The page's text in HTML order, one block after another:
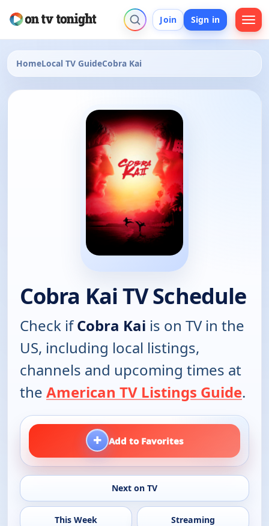
Join Sign in
HomeLocal TV GuideCobra Kai
Cobra Kai TV Schedule
Check ifCobra Kai is on TV in the
US, including local listings,
channels and upcoming times at
the American TV Listings Guide.
+ Add to Favorites
Next on TV
This Week Streaming